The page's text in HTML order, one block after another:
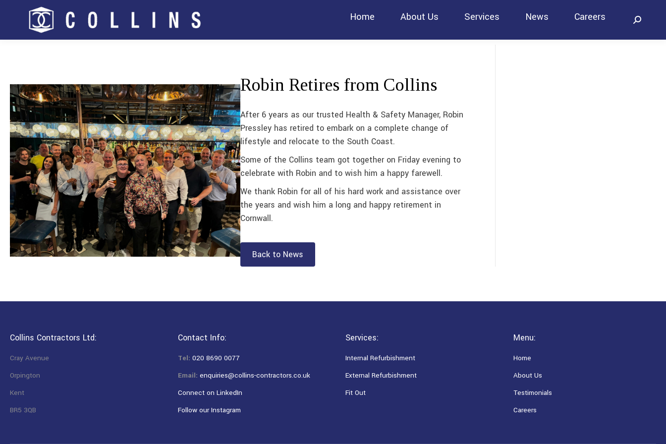
Home About Us Services News Careers Search:
Robin Retires from Collins
After 6 years as our trusted Health & Safety Manager, Robin
Pressley has retired to embark on a complete change of
lifestyle and relocate to the South Coast.
Some of the Collins team got together on Friday evening to
celebrate with Robin and to wish him a happy farewell.
We thank Robin for all of his hard work and assistance over
the years and wish him a long and happy retirement in
Cornwall.
Back to News
Collins Contractors Ltd:
Cray Avenue
Orpington
Kent
BR5 3QB
Contact Info:
Tel: 020 8690 0077
Email: enquiries@collins-contractors.co.uk
Connect on LinkedIn
Follow our Instagram
Services:
Internal Refurbishment
External Refurbishment
Fit Out
Menu:
Home
About Us
Testimonials
Careers